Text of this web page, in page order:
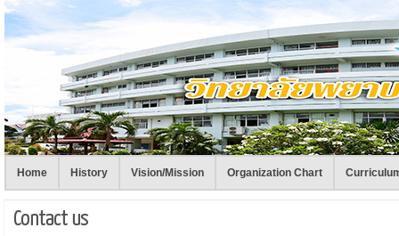
Home History Vision/Mission Organization Chart
Contact us